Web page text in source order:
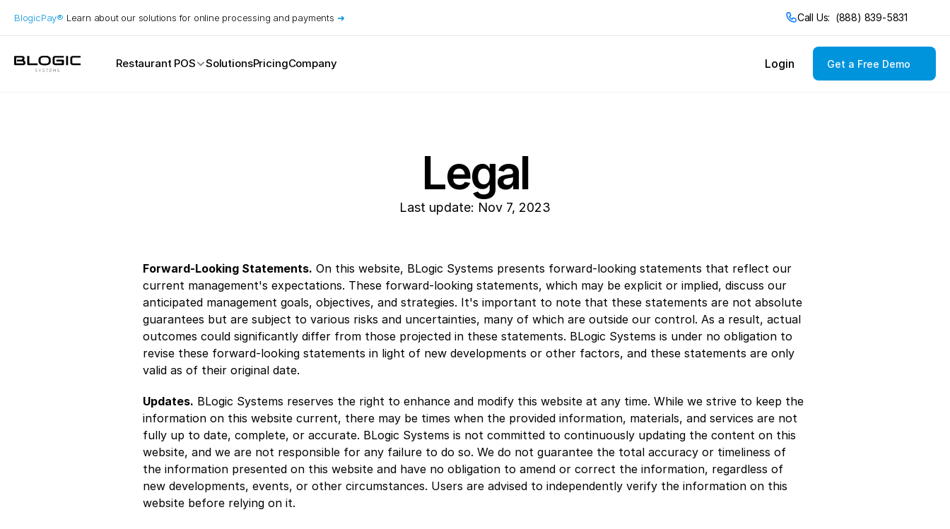
BlogicPay® Learn about our solutions for online processing and payments ➜ Call Us:  (888) 839-5831
Restaurant POS
Cafes & Coffee Shops
Pizzerias
Sandwich Shops
Sushi Bars
SolutionsPricingCompany Login Get a Free Demo
Legal
Last update: Nov 7, 2023
Forward-Looking Statements. On this website, BLogic Systems presents forward-looking statements that reflect our
current management's expectations. These forward-looking statements, which may be explicit or implied, discuss our
anticipated management goals, objectives, and strategies. It's important to note that these statements are not absolute
guarantees but are subject to various risks and uncertainties, many of which are outside our control. As a result, actual
outcomes could significantly differ from those projected in these statements. BLogic Systems is under no obligation to
revise these forward-looking statements in light of new developments or other factors, and these statements are only
valid as of their original date.
Updates. BLogic Systems reserves the right to enhance and modify this website at any time. While we strive to keep the
information on this website current, there may be times when the provided information, materials, and services are not
fully up to date, complete, or accurate. BLogic Systems is not committed to continuously updating the content on this
website, and we are not responsible for any failure to do so. We do not guarantee the total accuracy or timeliness of
the information presented on this website and have no obligation to amend or correct the information, regardless of
new developments, events, or other circumstances. Users are advised to independently verify the information on this
website before relying on it.